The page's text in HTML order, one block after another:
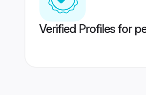
Verified Profiles for